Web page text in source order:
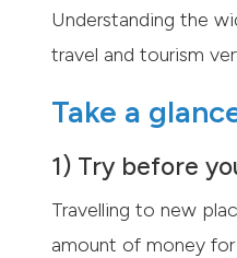
Understanding the
travel and tourism
Take a
1) Try before
Travelling to new
amount of money